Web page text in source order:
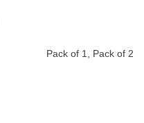
Pack of 1, Pack of 2